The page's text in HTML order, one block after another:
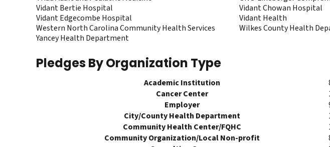
Vidant Bertie Hospital
Vidant Chowan Hospital
Vidant Edgecombe Hospital
Vidant Health
Western North Carolina Community Health Services
Wilkes County Health
Yancey Health Department
Pledges By Organization Type
Academic Institution
Cancer Center
Employer
City/County Health Department
Community Health Center/FQHC
Community Organization/Local Non-profit